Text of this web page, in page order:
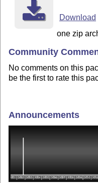
Download
one zip
Community
No comments on this
be the first to rate this
Announcements